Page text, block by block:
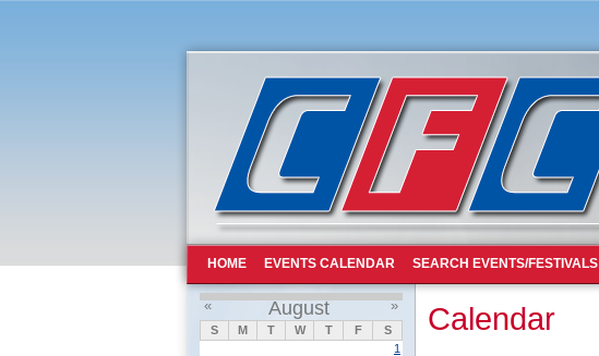
HOME EVENTS CALENDAR SEARCH EVENTS/FESTIVALS
Calendar
« August »
S M T W T F
S
1